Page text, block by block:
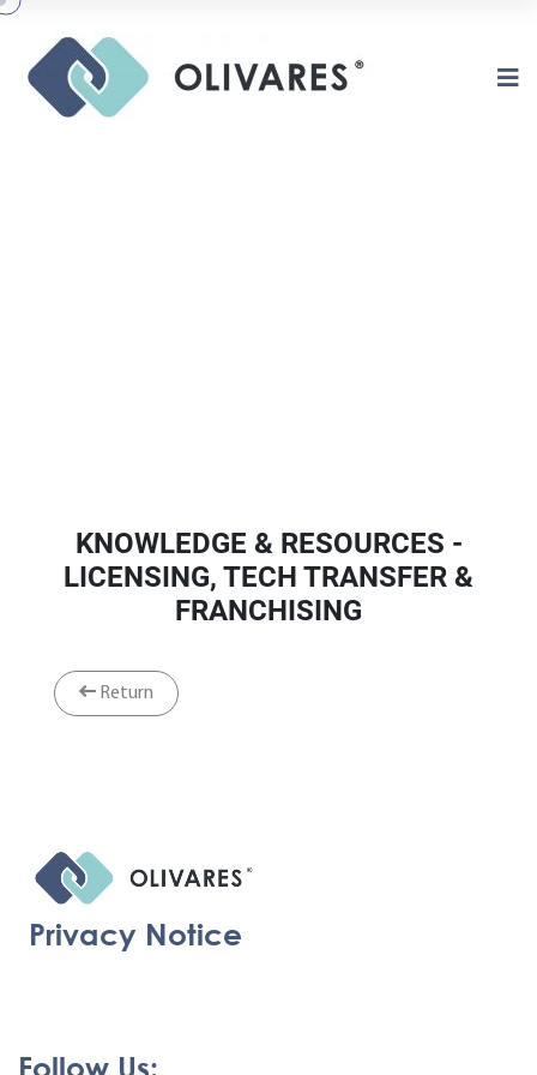
KNOWLEDGE & RESOURCES -
LICENSING, TECH TRANSFER &
FRANCHISING
Return
Privacy Notice
Follow Us: